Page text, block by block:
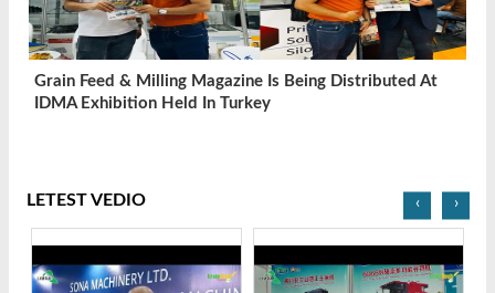
Grain Feed & Milling Magazine Is Being Distributed At
IDMA Exhibition Held In Turkey
LETEST VEDIO ‹ ›